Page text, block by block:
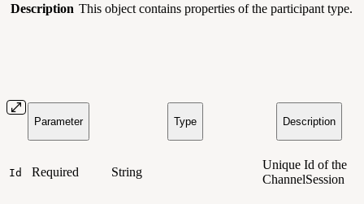
Description This object contains properties of the participant type.
Parameter Type Description
Id Required String
Unique Id of the
ChannelSession